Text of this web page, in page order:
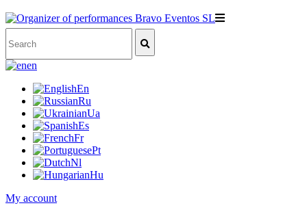
en
En
Ru
Ua
Es
Fr
Pt
Nl
Hu
My account